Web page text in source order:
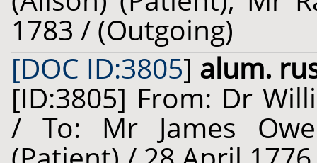
1783 / (Outgoing)
[DOC ID:3805] alum.
[ID:3805] From: Dr
/ To: Mr James